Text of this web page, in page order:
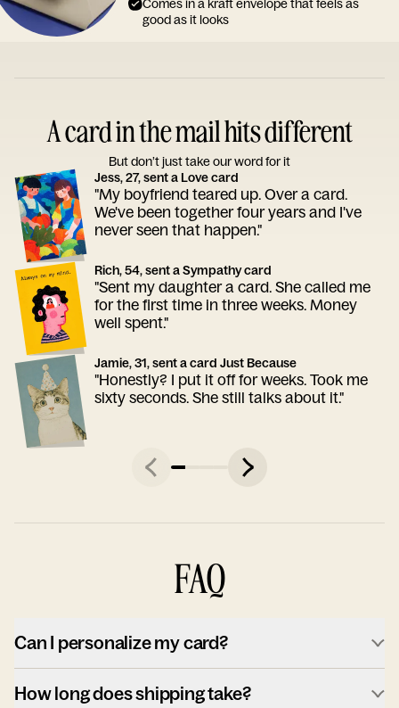
Comes in a kraft envelope that feels as
good as it looks
A card in the mail hits different
But don’t just take our word for it
Jess, 27, sent a Love card
"My boyfriend teared up. Over a card.
We've been together four years and I've
never seen that happen."
Rich, 54, sent a Sympathy card
"Sent my daughter a card. She called me
for the first time in three weeks. Money
well spent."
Jamie, 31, sent a card Just Because
"Honestly? I put it off for weeks. Took me
sixty seconds. She still talks about it."
FAQ
Can I personalize my card?
How long does shipping take?